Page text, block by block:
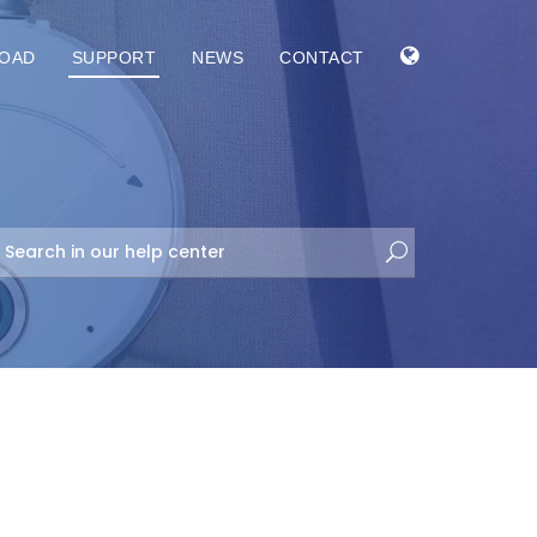
SUPPORT NEWS CONTACT